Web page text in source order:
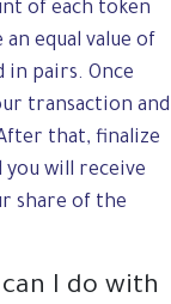
of each token
equal value of
in pairs. Once
transaction and
that, finalize
will receive
share of the
I do with